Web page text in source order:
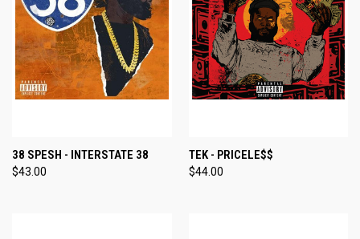
38 SPESH - INTERSTATE 38
$43.00
TEK - PRICELE$$
$44.00